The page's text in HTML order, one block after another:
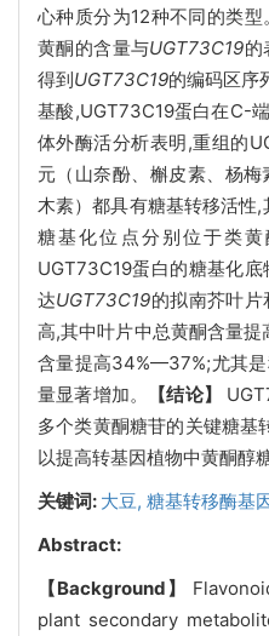
心种质分为12种不同的类
黄酮的含量与UGT73C19的
得到UGT73C19的编码区序
基酸,UGT73C19蛋白在C-
体外酶活分析表明,重组的
元（山奈酚、槲皮素、杨
木素）都具有糖基转移活性
糖基化位点分别位于类
UGT73C19蛋白的糖基化
达UGT73C19的拟南芥叶
高,其中叶片中总黄酮含量
含量提高34%—37%;尤其
量显著增加。
【结论】
多个类黄酮糖苷的关键糖基
以提高转基因植物中黄酮醇
关键词: 大豆, 糖基转移酶基
Abstract:
【Background】
plant secondary